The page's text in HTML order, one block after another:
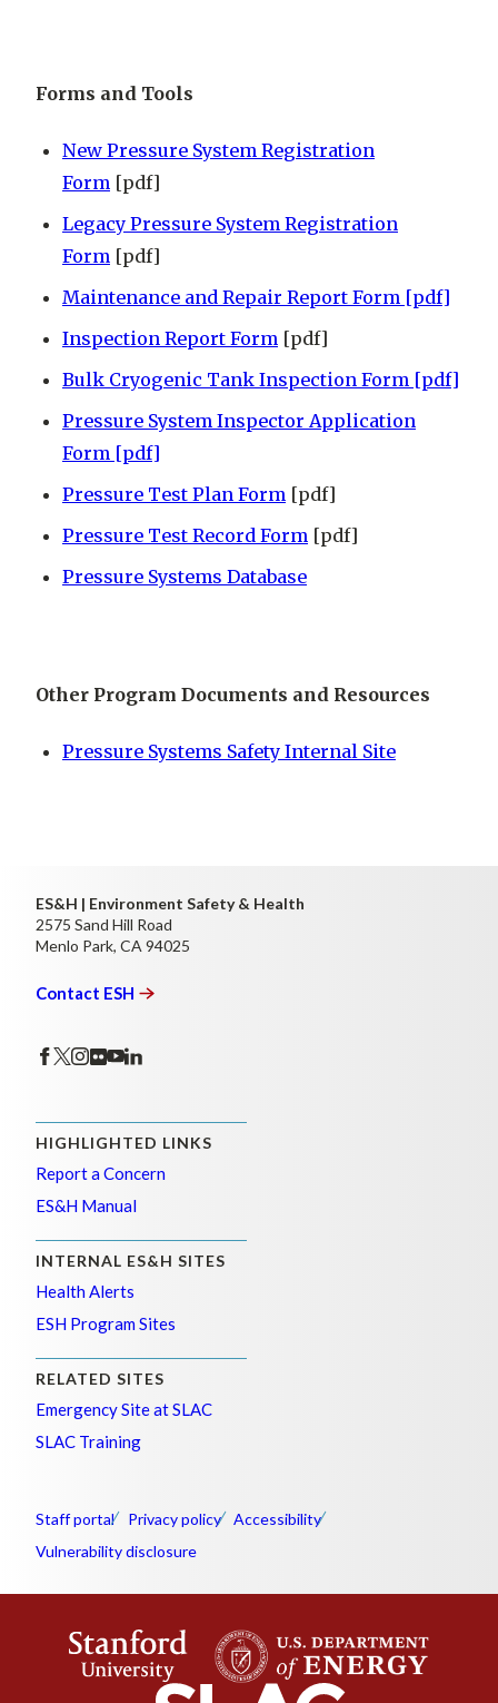
Forms and Tools
New Pressure System Registration
Form [pdf]
Legacy Pressure System Registration
Form [pdf]
Maintenance and Repair Report Form [pdf]
Inspection Report Form [pdf]
Bulk Cryogenic Tank Inspection Form [pdf]
Pressure System Inspector Application
Form [pdf]
Pressure Test Plan Form [pdf]
Pressure Test Record Form [pdf]
Pressure Systems Database
Other Program Documents and Resources
Pressure Systems Safety Internal Site
ES&H | Environment Safety & Health
2575 Sand Hill Road
Menlo Park, CA 94025
Contact ESH
HIGHLIGHTED LINKS
Report a Concern
ES&H Manual
INTERNAL ES&H SITES
Health Alerts
ESH Program Sites
RELATED SITES
Emergency Site at SLAC
SLAC Training
Staff portal Privacy policy
Accessibility
Vulnerability disclosure